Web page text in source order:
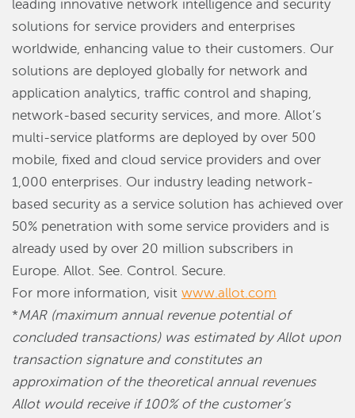
leading innovative network intelligence and security
solutions for service providers and enterprises
worldwide, enhancing value to their customers. Our
solutions are deployed globally for network and
application analytics, traffic control and shaping,
network-based security services, and more. Allot’s
multi-service platforms are deployed by over 500
mobile, fixed and cloud service providers and over
1,000 enterprises. Our industry leading network-
based security as a service solution has achieved over
50% penetration with some service providers and is
already used by over 20 million subscribers in
Europe. Allot. See. Control. Secure.
For more information, visit www.allot.com
*MAR (maximum annual revenue potential of
concluded transactions) was estimated by Allot upon
transaction signature and constitutes an
approximation of the theoretical annual revenues
Allot would receive if 100% of the customer’s